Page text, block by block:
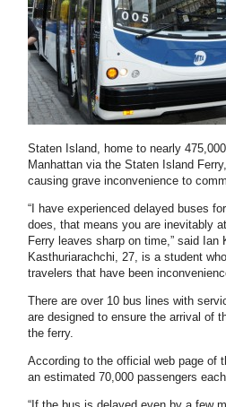
Staten Island, home to nearly
Manhattan via the Staten Island
causing grave inconvenience to
“I have experienced delayed buses
does, that means you are inevitably
Ferry leaves sharp on time,” said
Kasthuriarachchi, 27, is a student
travelers that have been
There are over 10 bus lines with
are designed to ensure the arrival of
the ferry.
According to the official web page of
an estimated 70,000 passengers